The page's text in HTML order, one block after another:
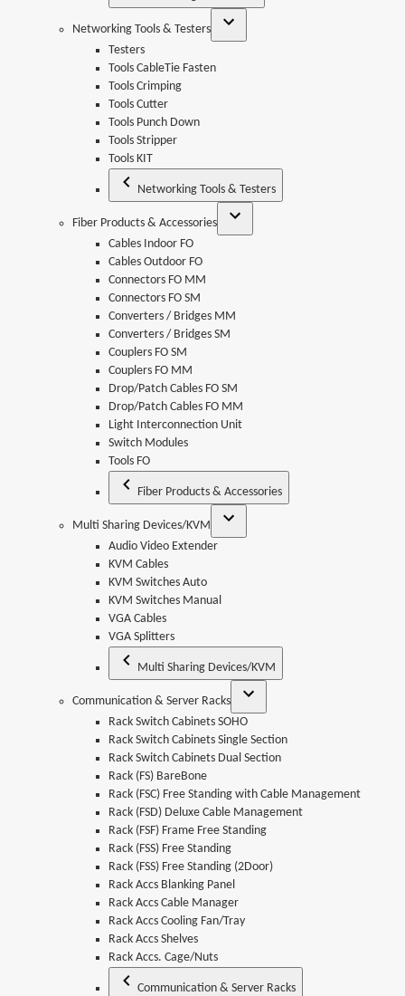
Networking Tools & Testers
Testers
Tools CableTie Fasten
Tools Crimping
Tools Cutter
Tools Punch Down
Tools Stripper
Tools KIT
Networking Tools & Testers
Fiber Products & Accessories
Cables Indoor FO
Cables Outdoor FO
Connectors FO MM
Connectors FO SM
Converters / Bridges MM
Converters / Bridges SM
Couplers FO SM
Couplers FO MM
Drop/Patch Cables FO SM
Drop/Patch Cables FO MM
Light Interconnection Unit
Switch Modules
Tools FO
Fiber Products & Accessories
Multi Sharing Devices/KVM
Audio Video Extender
KVM Cables
KVM Switches Auto
KVM Switches Manual
VGA Cables
VGA Splitters
Multi Sharing Devices/KVM
Communication & Server Racks
Rack Switch Cabinets SOHO
Rack Switch Cabinets Single Section
Rack Switch Cabinets Dual Section
Rack (FS) BareBone
Rack (FSC) Free Standing with Cable Management
Rack (FSD) Deluxe Cable Management
Rack (FSF) Frame Free Standing
Rack (FSS) Free Standing
Rack (FSS) Free Standing (2Door)
Rack Accs Blanking Panel
Rack Accs Cable Manager
Rack Accs Cooling Fan/Tray
Rack Accs Shelves
Rack Accs. Cage/Nuts
Communication & Server Racks